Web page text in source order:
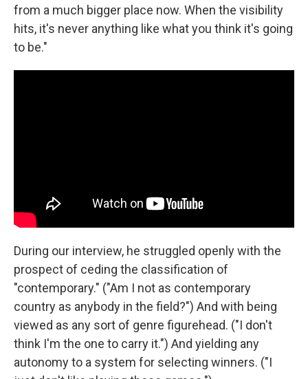
from a much bigger place now. When the visibility
hits, it's never anything like what you think it's going
to be."
During our interview, he struggled openly with the
prospect of ceding the classification of
"contemporary." ("Am I not as contemporary
country as anybody in the field?") And with being
viewed as any sort of genre figurehead. ("I don't
think I'm the one to carry it.") And yielding any
autonomy to a system for selecting winners. ("I